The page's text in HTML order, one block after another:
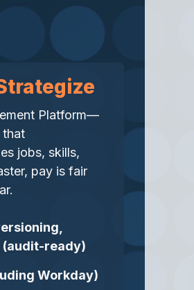
Platform—
that
jobs, skills,
pay is fair
(audit-ready)
Workday)